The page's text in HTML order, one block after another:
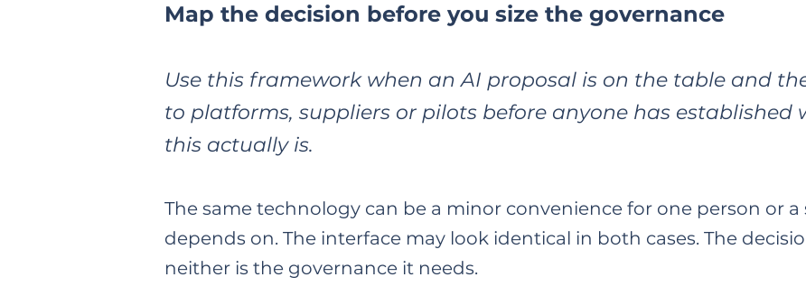
Map the decision before you size the governance
Use this framework when an AI proposal is on the table and
to platforms, suppliers or pilots before anyone has established
this actually is.
The same technology can be a minor convenience for one person or
depends on. The interface may look identical in both cases. The
neither is the governance it needs.